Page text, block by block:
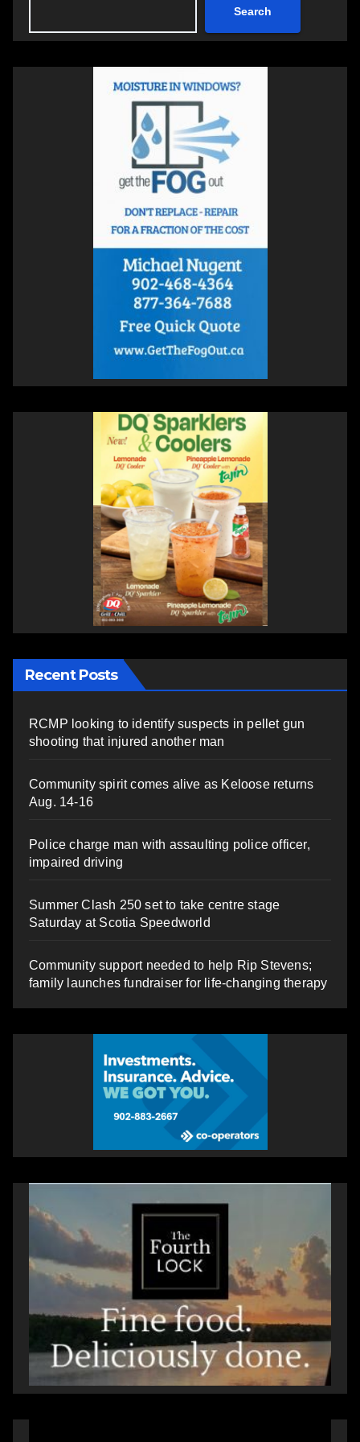
Search
Recent Posts
RCMP looking to identify suspects in pellet gun
shooting that injured another man
Community spirit comes alive as Keloose returns
Aug. 14-16
Police charge man with assaulting police officer,
impaired driving
Summer Clash 250 set to take centre stage
Saturday at Scotia Speedworld
Community support needed to help Rip Stevens;
family launches fundraiser for life-changing therapy